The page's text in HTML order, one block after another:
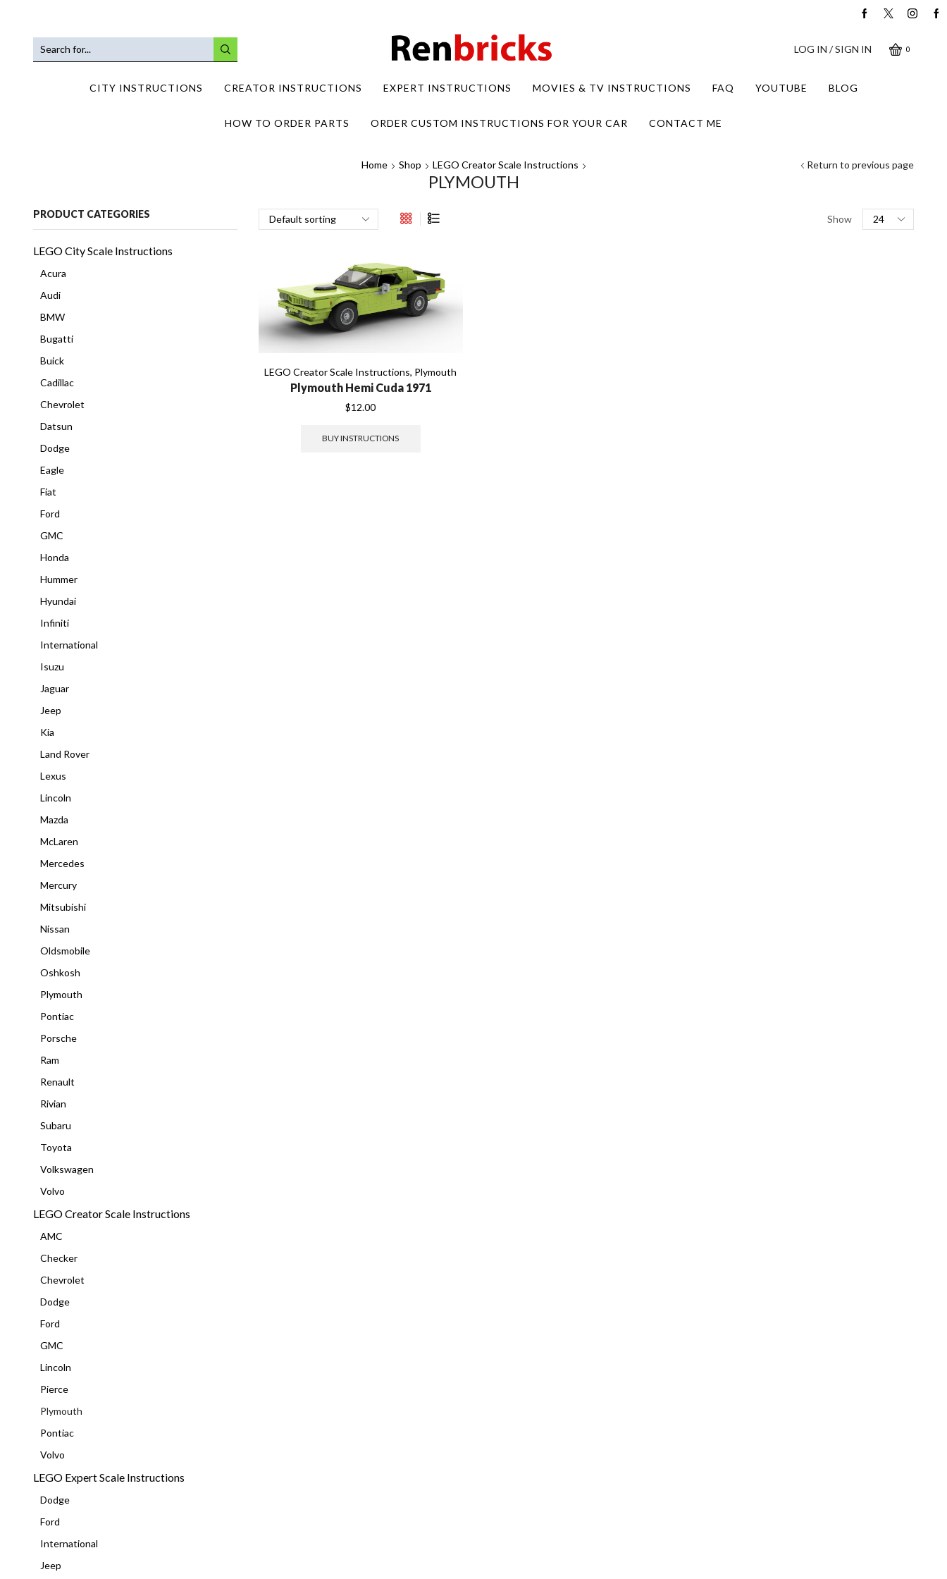
LOG IN / SIGN IN 0
CITY INSTRUCTIONS CREATOR INSTRUCTIONS EXPERT INSTRUCTIONS MOVIES & TV INSTRUCTIONS FAQ YOUTUBE BLOG
HOW TO ORDER PARTS ORDER CUSTOM INSTRUCTIONS FOR YOUR CAR CONTACT ME
Home Shop LEGO Creator Scale Instructions
PLYMOUTH
Return to previous page
Show
Products
per
LEGO Creator Scale Instructions, Plymouth
Plymouth Hemi Cuda 1971
$12.00
BUY INSTRUCTIONS
PRODUCT CATEGORIES
LEGO City Scale Instructions
Acura
Audi
BMW
Bugatti
Buick
Cadillac
Chevrolet
Datsun
Dodge
Eagle
Fiat
Ford
GMC
Honda
Hummer
Hyundai
Infiniti
International
Isuzu
Jaguar
Jeep
Kia
Land Rover
Lexus
Lincoln
Mazda
McLaren
Mercedes
Mercury
Mitsubishi
Nissan
Oldsmobile
Oshkosh
Plymouth
Pontiac
Porsche
Ram
Renault
Rivian
Subaru
Toyota
Volkswagen
Volvo
LEGO Creator Scale Instructions
AMC
Checker
Chevrolet
Dodge
Ford
GMC
Lincoln
Pierce
Plymouth
Pontiac
Volvo
LEGO Expert Scale Instructions
Dodge
Ford
International
Jeep